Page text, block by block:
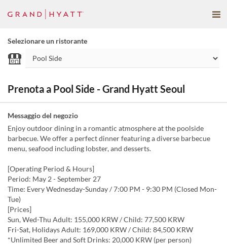
Selezionare un ristorante
Prenota a Pool Side - Grand Hyatt Seoul
Messaggio del negozio
Enjoy outdoor dining in a romantic atmosphere at the poolside
barbecue. We offer a perfect dinner featuring a diverse barbecue
menu, seafood including lobster, and desserts.
[Operating Period & Hours]
Period: May 2 - September 27
Time: Every Wednesday-Sunday / 7:00 PM - 9:30 PM (Closed Mon-
Tue)
[Prices]
Sun, Wed-Thu Adult: 155,000 KRW / Child: 77,500 KRW
Fri-Sat, Holidays Adult: 169,000 KRW / Child: 84,500 KRW
*Unlimited Beer and Soft Drinks: 20,000 KRW (per person)